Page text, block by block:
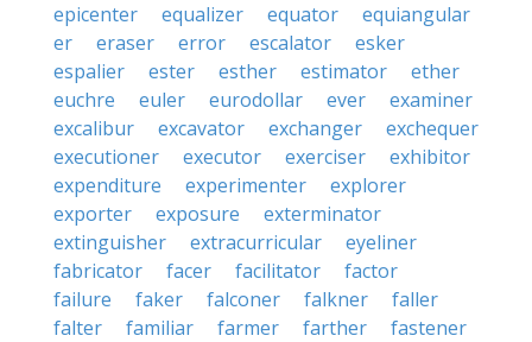
epicenter
equalizer equator
equiangular
er
eraser error escalator
esker
espalier
ester esther estimator
ether
euchre
euler eurodollar ever
examiner
excalibur
excavator exchanger
exchequer
executioner
executor exerciser
exhibitor
expenditure
experimenter
explorer
exporter
exposure
exterminator
extinguisher
extracurricular
eyeliner
fabricator
facer facilitator
factor
failure
faker falconer falkner
faller
falter
familiar farmer farther
fastener